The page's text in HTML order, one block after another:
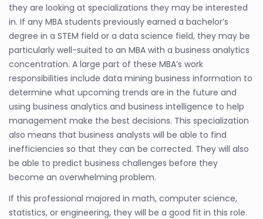
they are looking at specializations they may be interested
in. If any MBA students previously earned a bachelor’s
degree in a STEM field or a data science field, they may be
particularly well-suited to an MBA with a business analytics
concentration. A large part of these MBA’s work
responsibilities include data mining business information to
determine what upcoming trends are in the future and
using business analytics and business intelligence to help
management make the best decisions. This specialization
also means that business analysts will be able to find
inefficiencies so that they can be corrected. They will also
be able to predict business challenges before they
become an overwhelming problem.
If this professional majored in math, computer science,
statistics, or engineering, they will be a good fit in this role.